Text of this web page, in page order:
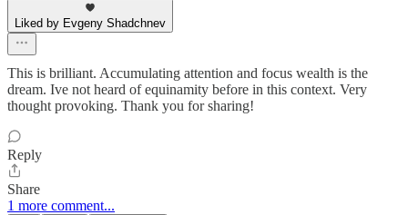
Liked by Evgeny Shadchnev
This is brilliant. Accumulating attention and focus wealth is the
dream. Ive not heard of equinamity before in this context. Very
thought provoking. Thank you for sharing!
Reply
Share
1 more comment...